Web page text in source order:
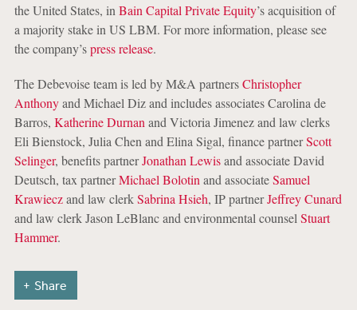
the United States, in Bain Capital Private Equity’s acquisition of
a majority stake in US LBM. For more information, please see
the company’spress release.
The Debevoise team is led by M&A partnersChristopher
Anthonyand Michael Diz and includes associates Carolina de
Barros, Katherine Durnan and Victoria Jimenez and law clerks
Eli Bienstock, Julia Chen and Elina Sigal, finance partnerScott
Selinger, benefits partnerJonathan Lewisand associate David
Deutsch, tax partnerMichael Bolotin and associateSamuel
Krawieczand law clerkSabrina Hsieh, IP partnerJeffrey Cunard
and law clerk Jason LeBlanc and environmental counsel Stuart
Hammer.
Share